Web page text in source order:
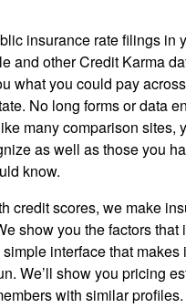
insurance rate filings in
and other Credit Karma
what you could pay
No long forms or data
many comparison sites,
as well as those you
know.
credit scores, we make
show you the factors that
interface that makes
We’ll show you pricing
with similar